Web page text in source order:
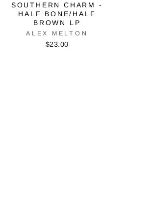
SOUTHERN CHARM -
HALF BONE/HALF
BROWN LP
ALEX MELTON
$23.00